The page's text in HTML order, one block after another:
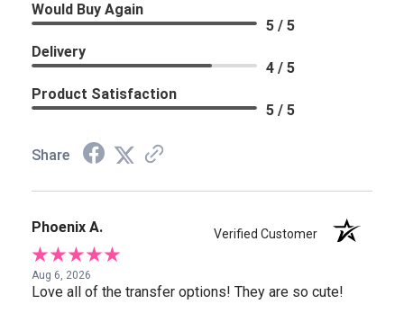
Would Buy Again
5 / 5
Delivery
4 / 5
Product Satisfaction
5 / 5
Share
Phoenix A. Verified Customer
Aug 6, 2026
Love all of the transfer options! They are so cute!